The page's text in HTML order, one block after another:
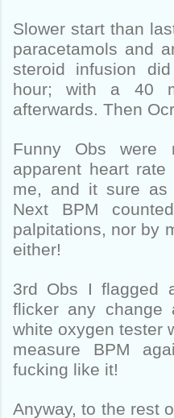
Slower start than
paracetamols and
steroid infusion
hour; with a 40
afterwards. Then
Funny Obs were
apparent heart
me, and it sure
Next BPM
palpitations, nor by
either!
3rd Obs I flagged
flicker any change
white oxygen tester
measure BPM
fucking like it!
Anyway, to the rest